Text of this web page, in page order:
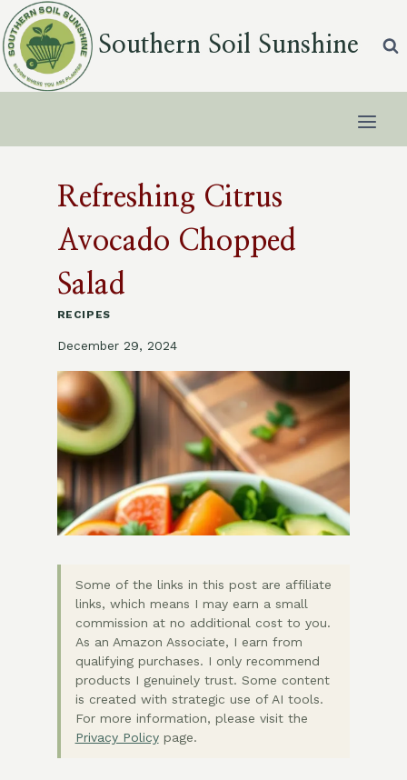
Skip
to
content
Southern Soil Sunshine
Refreshing Citrus
Avocado Chopped
Salad
RECIPES
December 29, 2024
Some of the links in this post are affiliate
links, which means I may earn a small
commission at no additional cost to you.
As an Amazon Associate, I earn from
qualifying purchases. I only recommend
products I genuinely trust. Some content
is created with strategic use of AI tools.
For more information, please visit the
Privacy Policypage.